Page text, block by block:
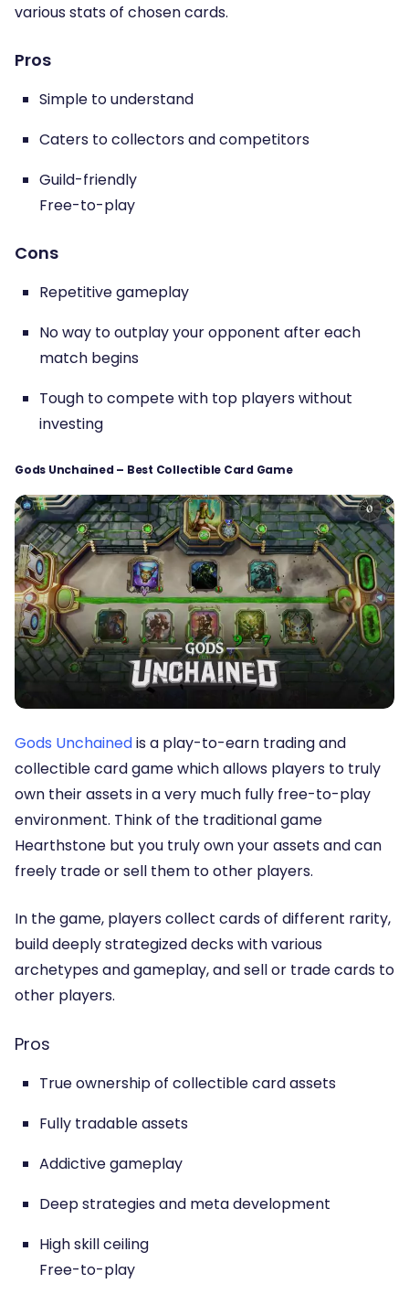
various stats of chosen cards.
Pros
Simple to understand
Caters to collectors and competitors
Guild-friendly
Free-to-play
Cons
Repetitive gameplay
No way to outplay your opponent after each
match begins
Tough to compete with top players without
investing
Gods Unchained – Best Collectible Card Game
Gods Unchainedis a play-to-earn trading and
collectible card game which allows players to truly
own their assets in a very much fully free-to-play
environment. Think of the traditional game
Hearthstone but you truly own your assets and can
freely trade or sell them to other players.
In the game, players collect cards of different rarity,
build deeply strategized decks with various
archetypes and gameplay, and sell or trade cards to
other players.
Pros
True ownership of collectible card assets
Fully tradable assets
Addictive gameplay
Deep strategies and meta development
High skill ceiling
Free-to-play